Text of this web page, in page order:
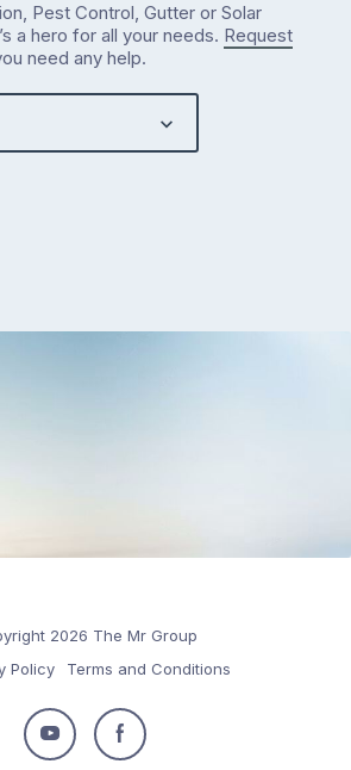
Pest Control, Gutter or Solar
a hero for all your needs. Request
need any help.
2026 The Mr Group
Policy
Terms and Conditions
Follow
Follow